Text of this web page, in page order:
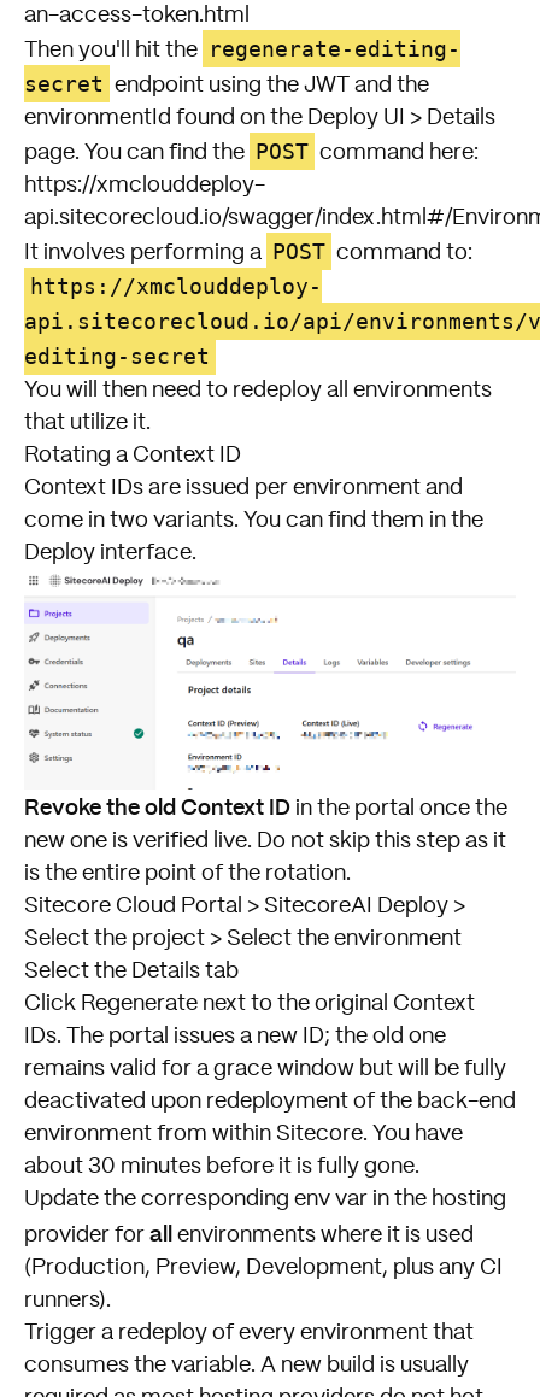
an-access-token.html
Then you'll hit the
regenerate-editing-
secret
endpoint using the JWT and the
environmentId found on the Deploy UI > Details
page. You can find the POST command here:
https://xmclouddeploy-
api.sitecorecloud.io/swagger/index.html#/
It involves performing a POST command to:
https://xmclouddeploy-
api.sitecorecloud.io/api/environments/
editing-secret
You will then need to redeploy all environments
that utilize it.
Rotating a Context ID
Context IDs are issued per environment and
come in two variants. You can find them in the
Deploy interface.
Revoke the old Context ID in the portal once the
new one is verified live. Do not skip this step as it
is the entire point of the rotation.
Sitecore Cloud Portal > SitecoreAI Deploy >
Select the project > Select the environment
Select the Details tab
Click Regenerate next to the original Context
IDs. The portal issues a new ID; the old one
remains valid for a grace window but will be fully
deactivated upon redeployment of the back-end
environment from within Sitecore. You have
about 30 minutes before it is fully gone.
Update the corresponding env var in the hosting
provider for all environments where it is used
(Production, Preview, Development, plus any CI
runners).
Trigger a redeploy of every environment that
consumes the variable. A new build is usually